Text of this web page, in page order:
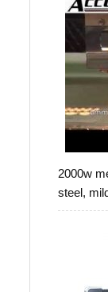
2000w
steel,